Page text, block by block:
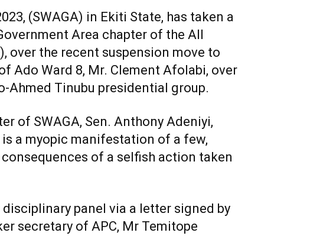
(SWAGA) in Ekiti State, has taken a
Area chapter of the All
over the recent suspension move to
Ado Ward 8, Mr. Clement Afolabi, over
Ahmed Tinubu presidential group.
of SWAGA, Sen. Anthony Adeniyi,
a myopic manifestation of a few,
of a selfish action taken
panel via a letter signed by
secretary of APC, Mr Temitope